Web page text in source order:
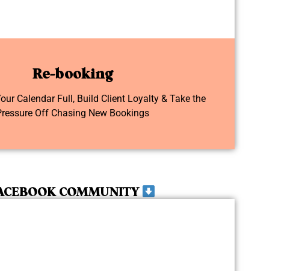
Re-booking
Calendar Full, Build Client Loyalty & Take the
Off Chasing New Bookings
COMMUNITY